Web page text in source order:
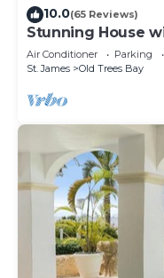
10.0(65 Reviews)
Stunning House
Air Conditioner Parking
St. James
Old Trees Bay